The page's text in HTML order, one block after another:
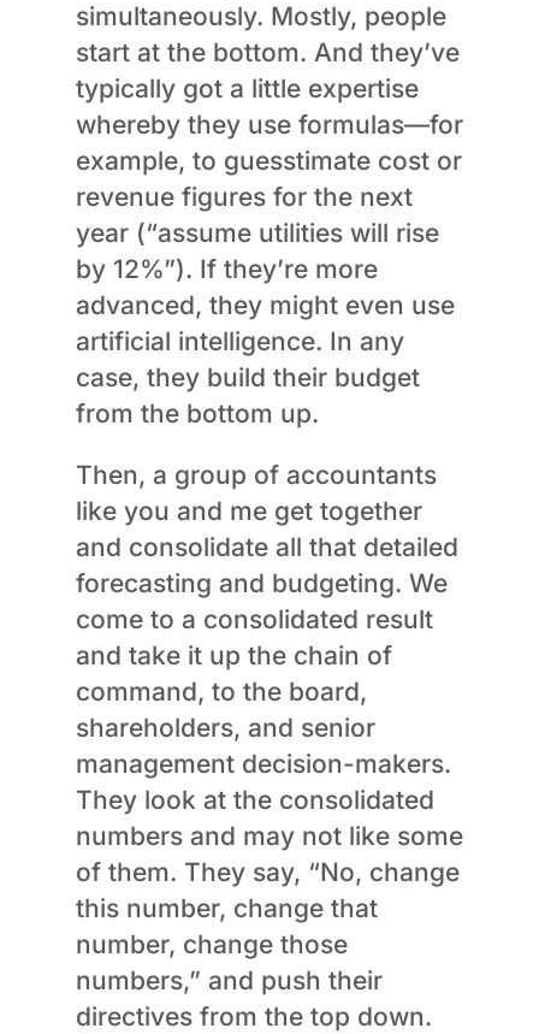
simultaneously. Mostly, people
start at the bottom. And they’ve
typically got a little expertise
whereby they use formulas—for
example, to guesstimate cost or
revenue figures for the next
year (“assume utilities will rise
by 12%”). If they’re more
advanced, they might even use
artificial intelligence. In any
case, they build their budget
from the bottom up.
Then, a group of accountants
like you and me get together
and consolidate all that detailed
forecasting and budgeting. We
come to a consolidated result
and take it up the chain of
command, to the board,
shareholders, and senior
management decision-makers.
They look at the consolidated
numbers and may not like some
of them. They say, “No, change
this number, change that
number, change those
numbers,” and push their
directives from the top down.